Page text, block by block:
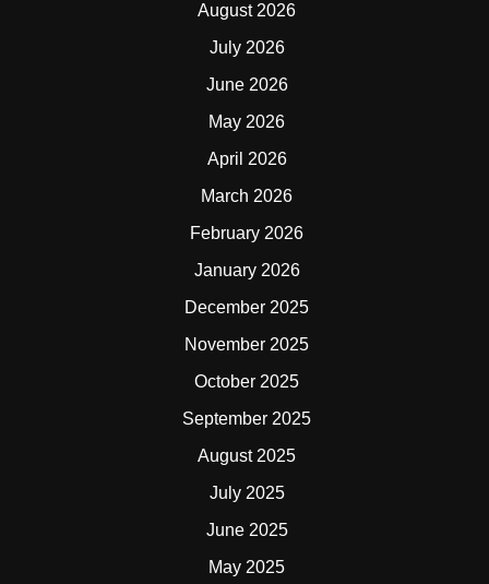
August 2026
July 2026
June 2026
May 2026
April 2026
March 2026
February 2026
January 2026
December 2025
November 2025
October 2025
September 2025
August 2025
July 2025
June 2025
May 2025